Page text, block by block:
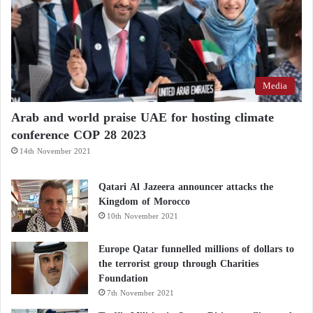
political arena into legal and constitutional
challenges, potentially making the future of the new
council dependent on constitutional interpretations
and the limits of executive authority in managing
oversight affairs.
Media
Arab and world praise UAE for hosting climate
conference COP 28 2023
14th November 2021
Qatari Al Jazeera announcer attacks the
Kingdom of Morocco
10th November 2021
Europe Qatar funnelled millions of dollars to
the terrorist group through Charities
Foundation
7th November 2021